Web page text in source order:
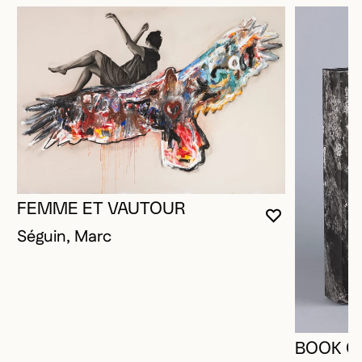
YOU MUST
CLOSE
OPEN
FEMME ET VAUTOUR
Séguin, Marc
BOOK